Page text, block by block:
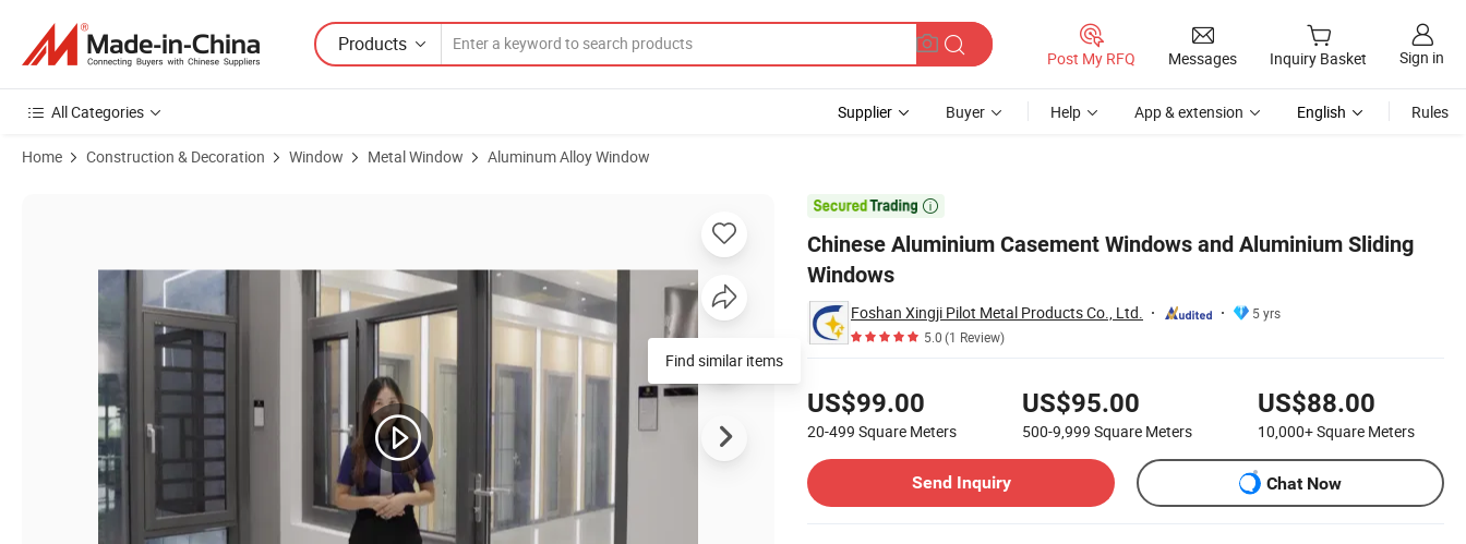
Products
Post My RFQ Messages Inquiry Basket Sign in
All Categories Supplier Buyer Help App & extension English Rules
Home Construction & Decoration Window Metal Window Aluminum Alloy Window

Chinese Aluminium Casement Windows and Aluminium Sliding
Windows
Foshan Xingji Pilot Metal Products Co., Ltd.
5 yrs
5.0(1 Review)
US$99.00
20-499 Square Meters
US$95.00
500-9,999 Square Meters
US$88.00
10,000+Square Meters
Send Inquiry
Chat Now
Find similar items